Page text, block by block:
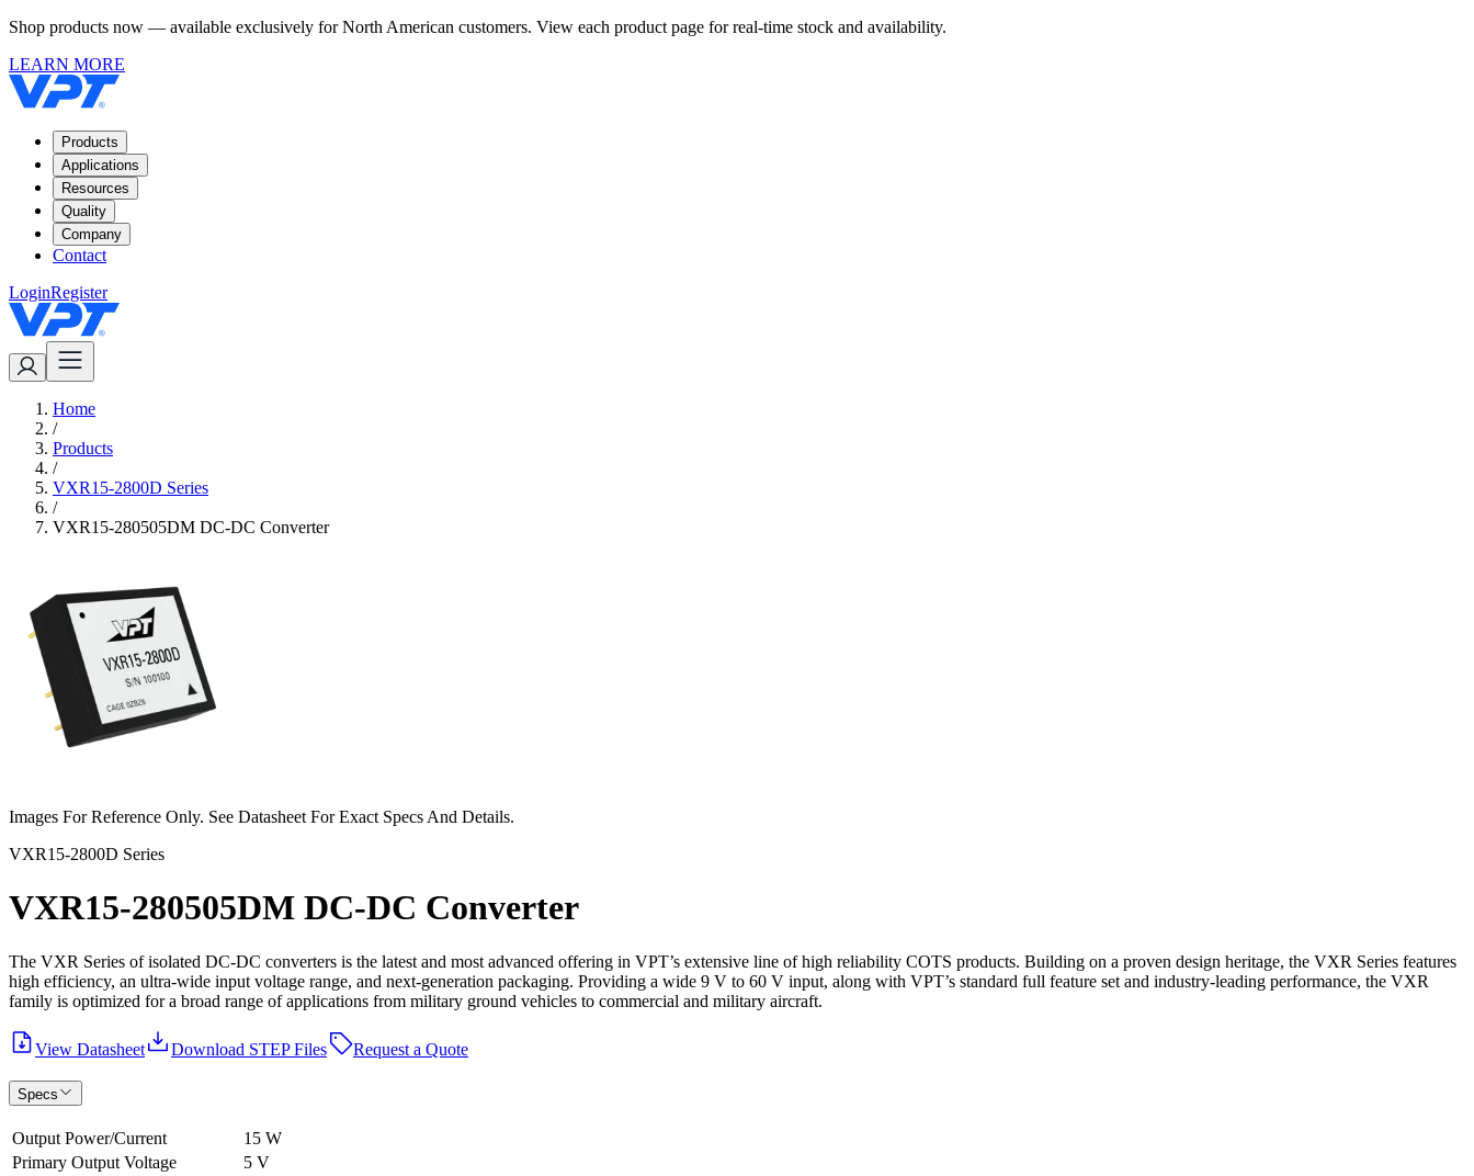
Shop products now — available exclusively for North American customers. View each product page for real-time stock and availability.
LEARN MORE
Products
Applications
Resources
Quality
Company
Contact
LoginRegister
Home
/
Products
/
VXR15-2800D Series
/
VXR15-280505DM DC-DC Converter
Images For Reference Only. See Datasheet For Exact Specs And Details.
VXR15-2800D Series
VXR15-280505DM DC-DC Converter
The VXR Series of isolated DC-DC converters is the latest and most advanced offering in VPT’s extensive line of high reliability COTS products. Building on a proven design heritage, the VXR Series features
high efficiency, an ultra-wide input voltage range, and next-generation packaging. Providing a wide 9 V to 60 V input, along with VPT’s standard full feature set and industry-leading performance, the VXR
family is optimized for a broad range of applications from military ground vehicles to commercial and military aircraft.
View Datasheet Download STEP Files Request a Quote
Specs
Output Power/Current
15 W
Primary Output Voltage
5 V